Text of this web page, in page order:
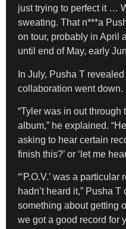
just trying to perfect it …
sweating. That n***a
on tour, probably in April
until end of May, early
In July, Pusha T
collaboration went down.
“Tyler was in out
album,” he explained.
asking to hear certain
finish this?’ or ‘let me hear
“‘P.O.V.’ was a
hadn’t heard it,” Pusha T
something about getting
we got a good record for